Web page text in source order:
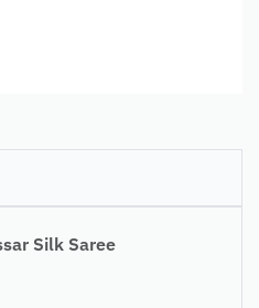
Silk Saree